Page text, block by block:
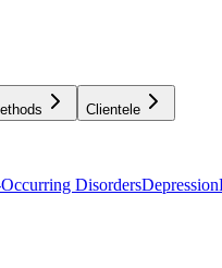
Clientele
DisordersDepression